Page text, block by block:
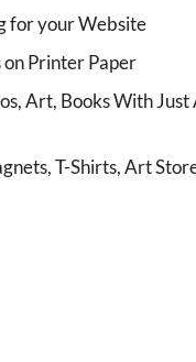
for your Website
Printer Paper
Art, Books With
T-Shirts, Art